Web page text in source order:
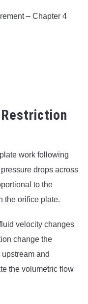
– Chapter 4
work following
drops across
to the
the orifice plate.
velocity changes
change the
and
the volumetric flow